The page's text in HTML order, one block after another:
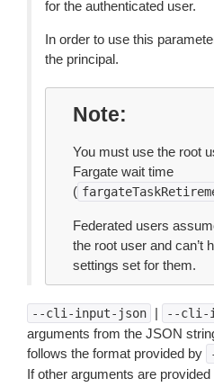
for the authenticated user.
In order to use this
the principal.
Note
You must use the root
Fargate wait time
(
Federated users
the root user and can’t
settings set for them.
--cli-input-json | --cli-
arguments from the JSON
follows the format provided by
If other arguments are